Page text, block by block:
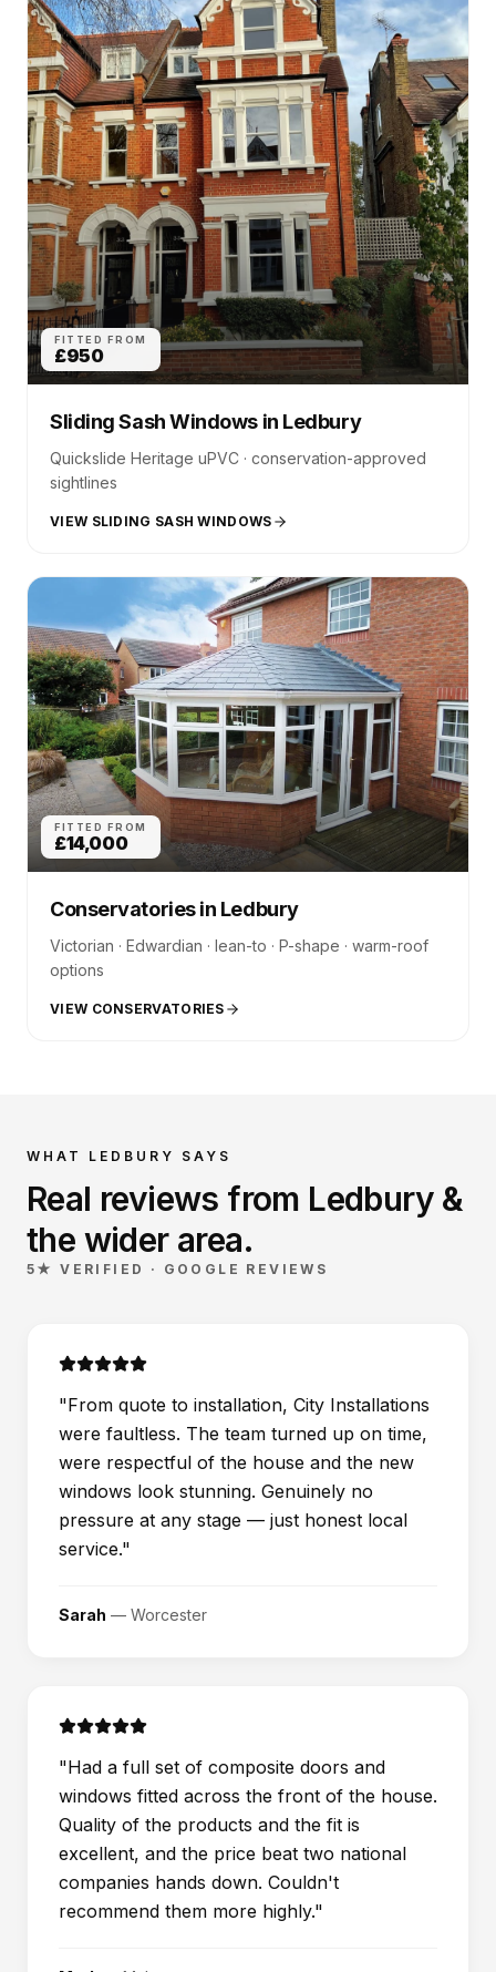
FITTED FROM
£950
Sliding Sash Windows in Ledbury
Quickslide Heritage uPVC · conservation-approved
sightlines
VIEW SLIDING SASH WINDOWS
FITTED FROM
£14,000
Conservatoriesin Ledbury
Victorian · Edwardian · lean-to · P-shape · warm-roof
options
VIEW CONSERVATORIES
WHAT LEDBURY SAYS
Real reviews from Ledbury &
the wider area.
5★ VERIFIED · GOOGLE REVIEWS
"From quote to installation, City Installations
were faultless. The team turned up on time,
were respectful of the house and the new
windows look stunning. Genuinely no
pressure at any stage — just honest local
service."
Sarah — Worcester
"Had a full set of composite doors and
windows fitted across the front of the house.
Quality of the products and the fit is
excellent, and the price beat two national
companies hands down. Couldn't
recommend them more highly."